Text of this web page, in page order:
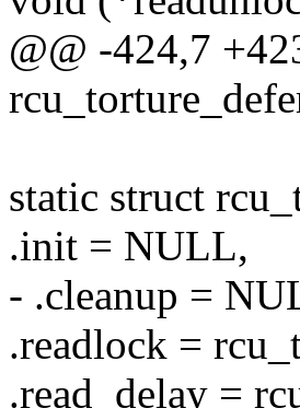
@@ -424,7
static struct
.init = NULL,
- .cleanup =
.readlock =
.read_delay =